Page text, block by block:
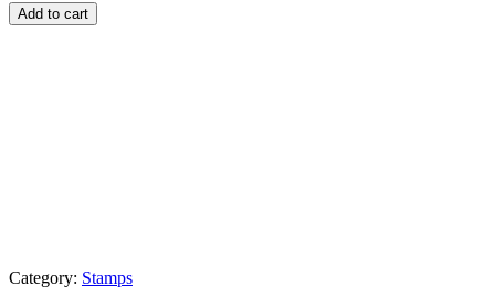
BAHRAIN
quantity
Add to cart
Category: Stamps